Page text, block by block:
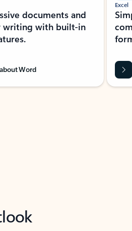
documents and
writing with built-in
Word
Excel